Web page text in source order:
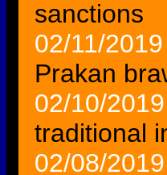
sanctions
02/11/2019
Prakan
02/10/2019
traditional
02/08/2019